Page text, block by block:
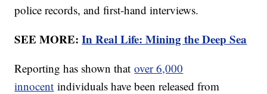
police records, and first-hand interviews.
SEE MORE:In Real Life: Mining the Deep Sea
Reporting has shown thatover 6,000
innocent individuals have been released from